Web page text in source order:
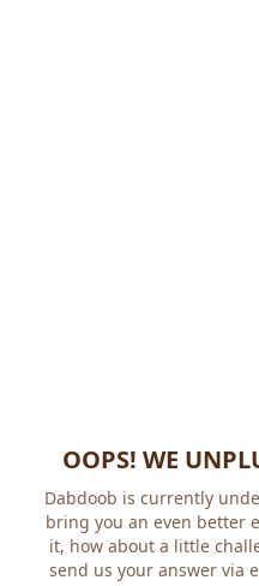
OOPS! WE
Dabdoob is currently
bring you an even better
it, how about a little
send us your answer via